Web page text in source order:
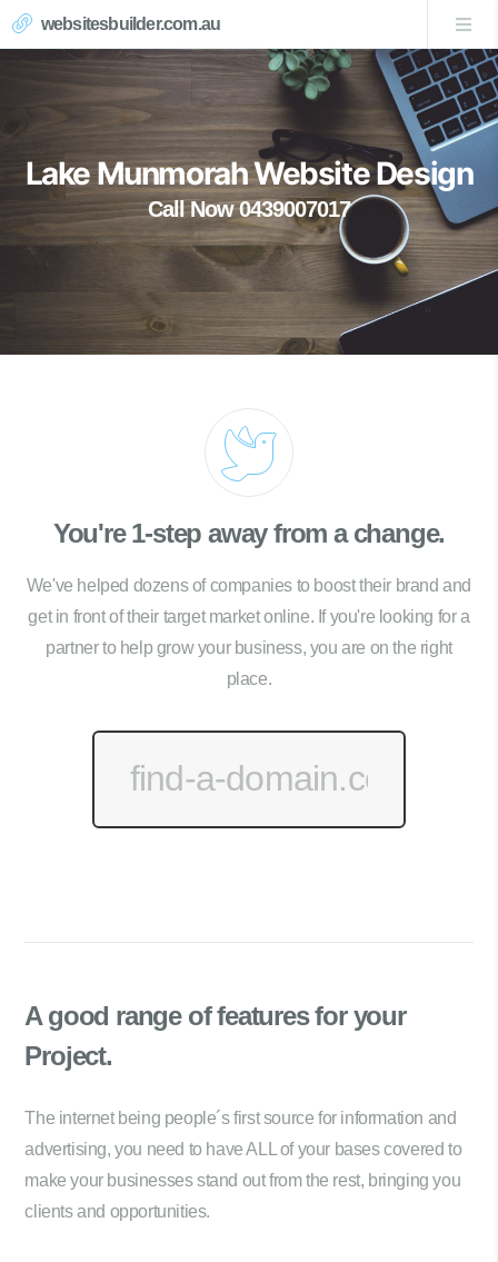
websitesbuilder.com.au
Lake Munmorah Website Design
Call Now 0439007017
You're 1-step away from a change.
We've helped dozens of companies to boost their brand and
get in front of their target market online. If you're looking for a
partner to help grow your business, you are on the right
place.
A good range offeatures for your
Project.
The internet being people´s first source for information and
advertising, you need to have ALL of your bases covered to
make your businesses stand out from the rest, bringing you
clients and opportunities.